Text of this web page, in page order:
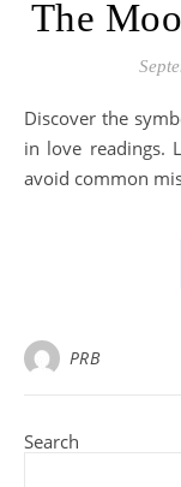
The
Discover the symbolism and importance of the Moon card
in love readings.
avoid common
PRB
Search